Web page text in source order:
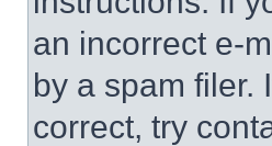
an incorrect e-
by a spam filer.
correct, try